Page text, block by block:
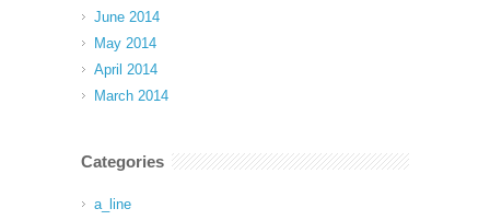
June 2014
May 2014
April 2014
March 2014
Categories
a_line